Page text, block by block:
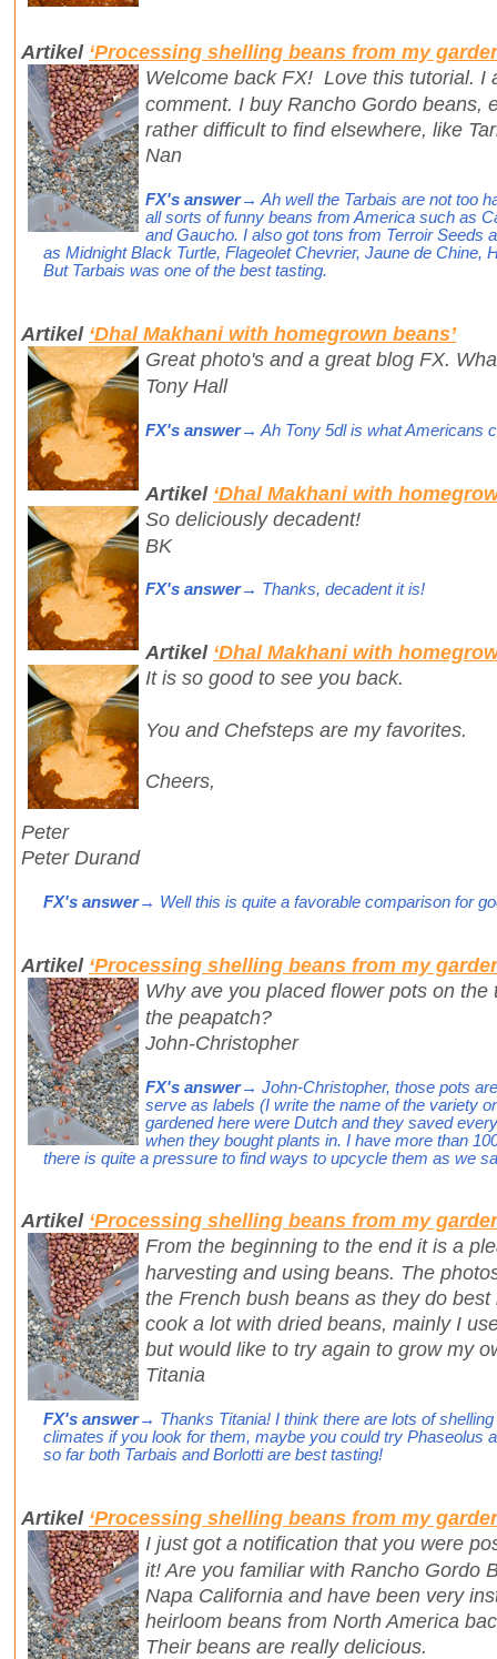
Artikel ‘Processing shelling beans from my
Welcome back FX! Love this tutorial. I
comment. I buy Rancho Gordo beans,
rather difficult to find elsewhere, like
Nan
FX's answer→ Ah well the Tarbais are not too
all sorts of funny beans from America such as
and Gaucho. I also got tons from Terroir Seeds
as Midnight Black Turtle, Flageolet Chevrier, Jaune de Chine,
But Tarbais was one of the best tasting.
Artikel ‘Dhal Makhani with homegrown beans’
Great photo's and a great blog FX.
Tony Hall
FX's answer→ Ah Tony 5dl is what Americans
Artikel ‘Dhal Makhani with
So deliciously decadent!
BK
FX's answer→ Thanks, decadent it is!
Artikel ‘Dhal Makhani with
It is so good to see you back.
You and Chefsteps are my favorites.
Cheers,
Peter
Peter Durand
FX's answer→ Well this is quite a favorable comparison for
Artikel ‘Processing shelling beans from my
Why ave you placed flower pots on
the peapatch?
John-Christopher
FX's answer→ John-Christopher, those pots
serve as labels (I write the name of the variety
gardened here were Dutch and they saved
when they bought plants in. I have more than
there is quite a pressure to find ways to upcycle them as we
Artikel ‘Processing shelling beans from my
From the beginning to the end it is a
harvesting and using beans. The
the French bush beans as they do
cook a lot with dried beans, mainly I
but would like to try again to grow my
Titania
FX's answer→ Thanks Titania! I think there are lots of
climates if you look for them, maybe you could try Phaseolus
so far both Tarbais and Borlotti are best tasting!
Artikel ‘Processing shelling beans from my
I just got a notification that you were
it! Are you familiar with Rancho Gordo
Napa California and have been very
heirloom beans from North America
Their beans are really delicious.